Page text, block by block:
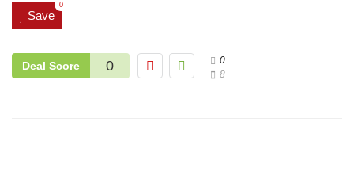
Save
0
Deal Score 0
0
8